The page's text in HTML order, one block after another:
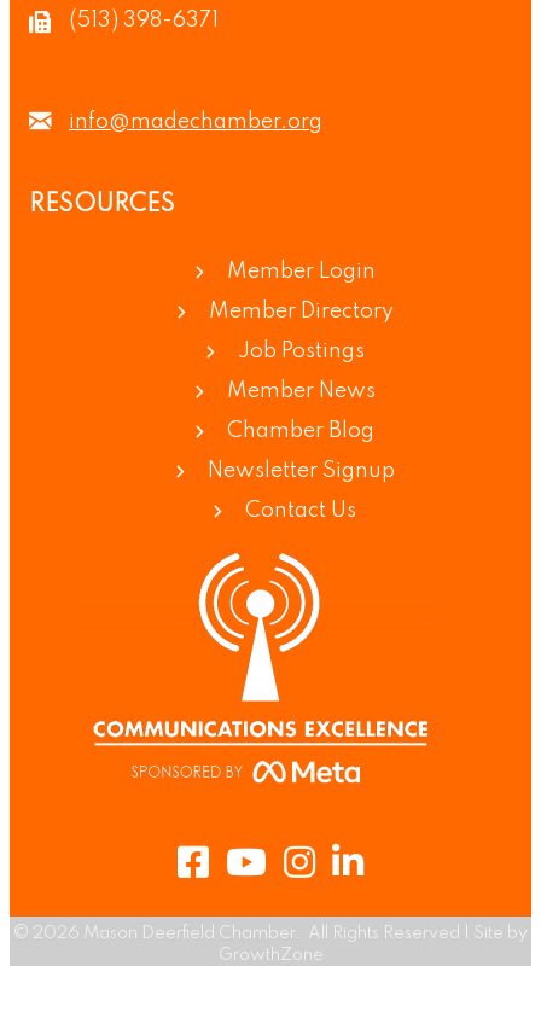
(513) 398-6371
info@madechamber.org
RESOURCES
Member Login
Member Directory
Job Postings
Member News
Chamber Blog
Newsletter Signup
Contact Us
FacebookYoutubeInstagram
LinkedIn
© 2026 Mason Deerfield Chamber.
All Rights Reserved | Site by
GrowthZone